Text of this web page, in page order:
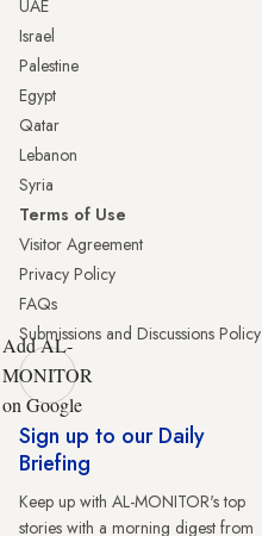
UAE
Israel
Palestine
Egypt
Qatar
Lebanon
Syria
Terms of Use
Visitor Agreement
Privacy Policy
FAQs
Submissions and Discussions Policy
Add AL-
MONITOR
on Google
Sign up to our Daily
Briefing
Keep up with AL-MONITOR's top
stories with a morning digest from